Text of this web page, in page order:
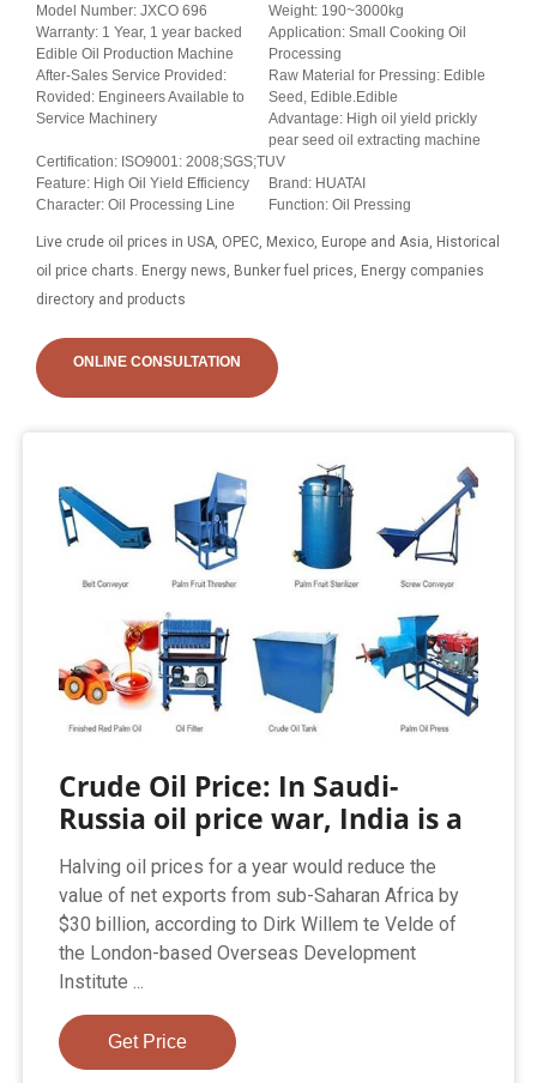
Model Number: JXCO 696
Weight: 190~3000kg
Warranty: 1 Year, 1 year backed
Edible Oil Production Machine
Application: Small Cooking Oil
Processing
After-Sales Service Provided:
Rovided: Engineers Available to
Service Machinery
Raw Material for Pressing: Edible
Seed, Edible.Edible
Advantage: High oil yield prickly
pear seed oil extracting machine
Certification: ISO9001: 2008;SGS;TUV
Feature: High Oil Yield Efficiency
Brand: HUATAI
Character: Oil Processing Line
Function: Oil Pressing
Live crude oil prices in USA, OPEC, Mexico, Europe and Asia, Historical
oil price charts. Energy news, Bunker fuel prices, Energy companies
directory and products
ONLINE CONSULTATION
Crude Oil Price: In Saudi-
Russia oil price war, India is a
Halving oil prices for a year would reduce the
value of net exports from sub-Saharan Africa by
$30 billion, according to Dirk Willem te Velde of
the London-based Overseas Development
Institute ...
Get Price